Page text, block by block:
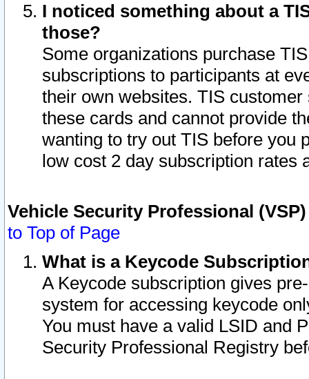
I noticed something about a
those?
Some organizations purchase
subscriptions to participants at
their own websites. TIS
these cards and cannot provide
wanting to try out TIS before you
low cost 2 day subscription rates
Vehicle Security Professional
to Top of Page
What is a Keycode
A Keycode subscription gives
system for accessing keycode
You must have a valid LSID and
Security Professional Registry